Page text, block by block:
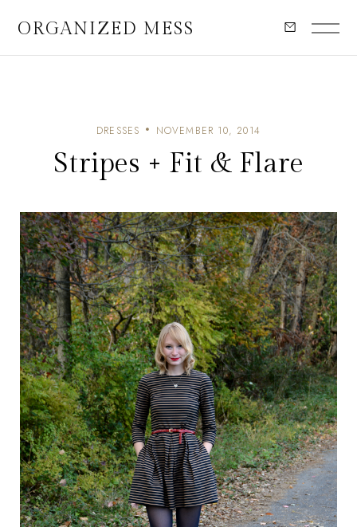
ORGANIZED MESS
DRESSES NOVEMBER 10, 2014
Stripes + Fit & Flare